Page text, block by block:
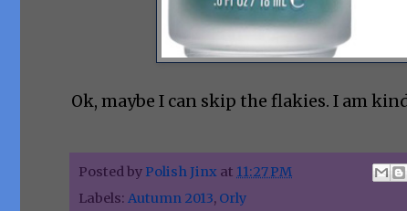
Ok, maybe I can skip the flakies. I am
Posted by Polish Jinx at 11:27 PM
Labels: Autumn 2013, Orly